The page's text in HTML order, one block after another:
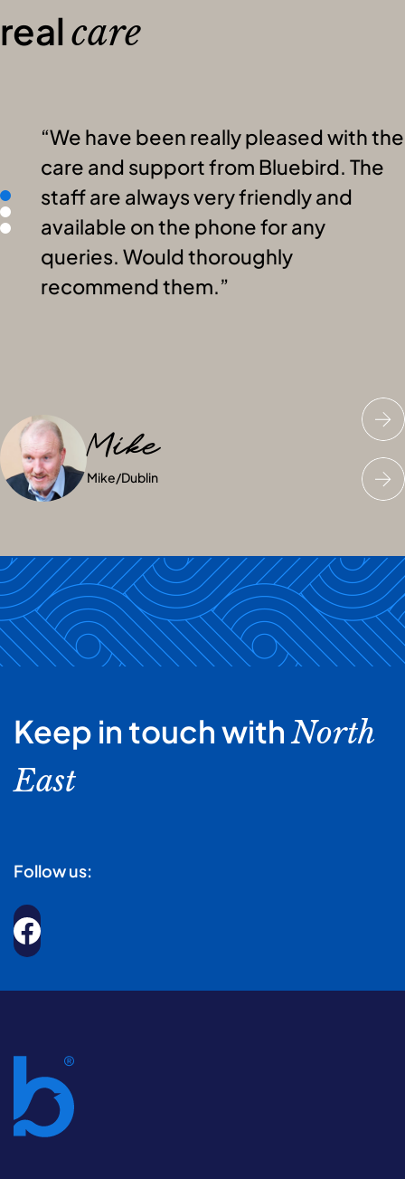
realcare
We have been really pleased with the
care and support from Bluebird. The
staff are always very friendly and
available on the phone for any
queries. Would thoroughly
recommend them.
Mike
Mike/Dublin
Junaid
Junaid/Dublin
Jess
Jess/Dublin
Keep in touch withNorth
East
Follow us: